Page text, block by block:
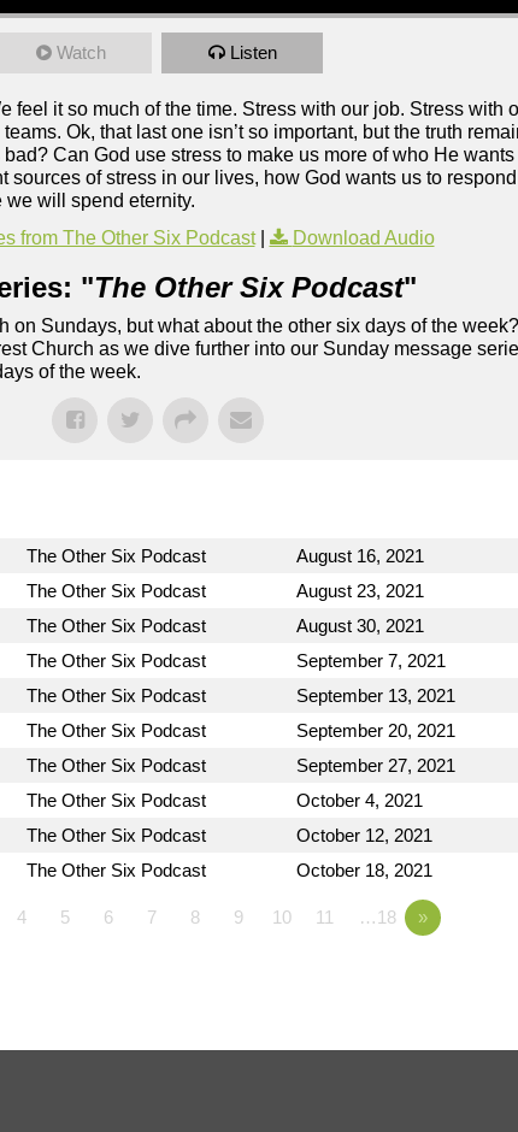
Watch Listen
feel it so much of the time. Stress with our job. Stress with
Ok, that last one isn’t so important, but the truth
Can God use stress to make us more of who He
of stress in our lives, how God wants us to
will spend eternity.
from The Other Six Podcast| Download Audio
"The Other Six Podcast"
on Sundays, but what about the other six days of the
Church as we dive further into our Sunday message
of the week.
The Other Six Podcast August 16, 2021
The Other Six Podcast August 23, 2021
The Other Six Podcast August 30, 2021
The Other Six Podcast September 7, 2021
The Other Six Podcast September 13, 2021
The Other Six Podcast September 20, 2021
The Other Six Podcast September 27, 2021
The Other Six Podcast October 4, 2021
The Other Six Podcast October 12, 2021
The Other Six Podcast October 18, 2021
4 5 6 7 8 9 10 11 …18 »